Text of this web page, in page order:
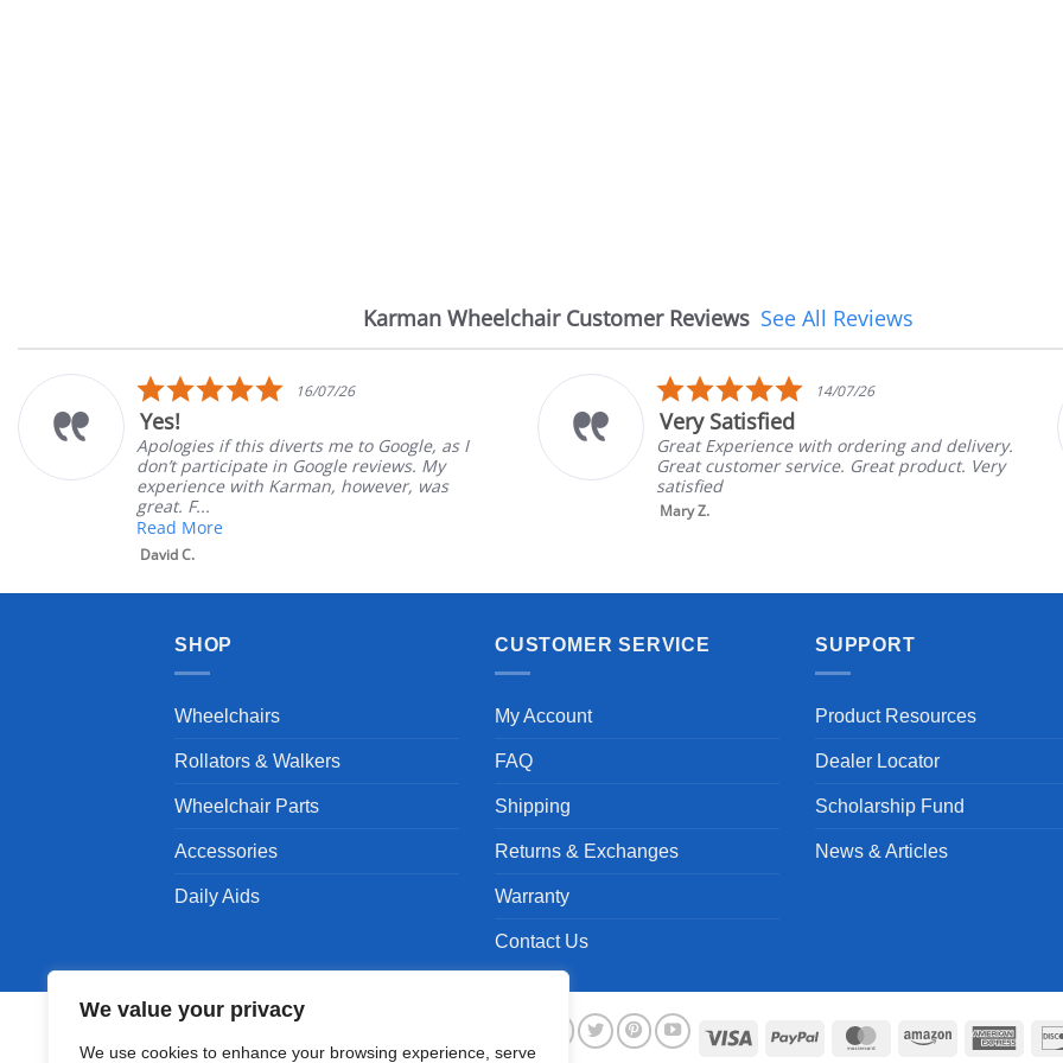
We value your privacy
We use cookies to enhance your browsing experience, serve
Karman Wheelchair Customer Reviews
Reviews
See All Reviews
26
to Google, as I
reviews. My
was
14/07/26
Great Experience with ordering and delivery.
Great customer service. Great product. Very
satisfied
08/07/
The chair came
The chair came earlier
in good condition, The rep
brand and color before
SHOP
Wheelchairs
Rollators & Walkers
Wheelchair Parts
Accessories
Daily Aids
CUSTOMER SERVICE
My Account
FAQ
Shipping
Returns & Exchanges
Warranty
Contact Us
SUPPORT
Product Resources
Dealer Locator
Scholarship Fund
News & Articles
Visa PayPal MasterCardAmazon